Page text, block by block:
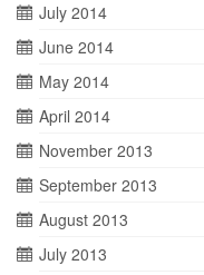
July 2014
June 2014
May 2014
April 2014
November 2013
September 2013
August 2013
July 2013